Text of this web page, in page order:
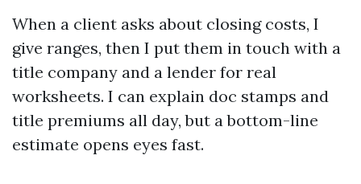
When a client asks about closing costs, I
give ranges, then I put them in touch with a
title company and a lender for real
worksheets. I can explain doc stamps and
title premiums all day, but a bottom-line
estimate opens eyes fast.